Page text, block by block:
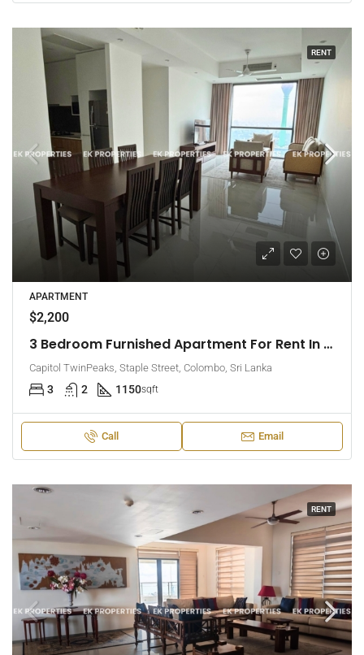
RENT
APARTMENT
$2,200
3 Bedroom Furnished Apartment For Rent In Capitol Twin Peaks – East Tower (EK-1474)
Capitol TwinPeaks, Staple Street, Colombo, Sri Lanka
3 2 1150sqft
Call Email
RENT